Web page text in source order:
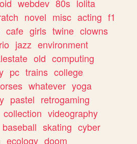
webdev 80s lolita
novel misc acting f1
cafe girls twine clowns
jazz environment
old computing
pc trains college
whatever yoga
pastel retrogaming
collection videography
baseball skating cyber
ecology doom